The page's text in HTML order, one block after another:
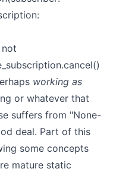
working as
or whatever that
suffers from "None-
deal. Part of this
some concepts
mature static